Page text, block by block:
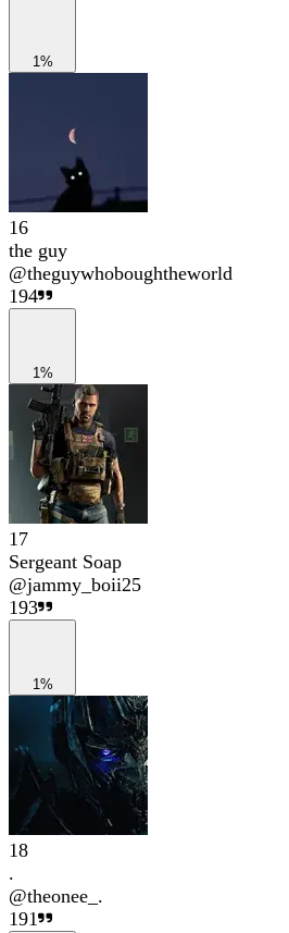
1%
16
the guy
@theguywhoboughtheworld
194
1%
17
Sergeant Soap
@jammy_boii25
193
1%
18
.
@theonee_.
191